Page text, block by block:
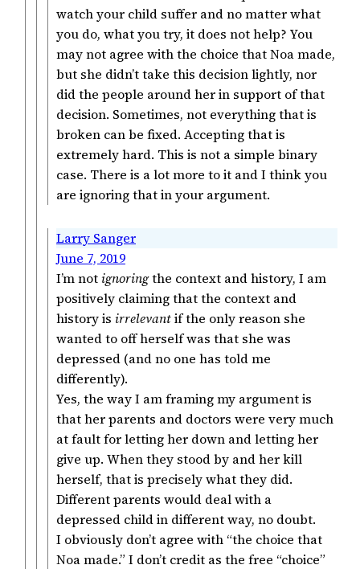
watch your child suffer and no matter what
you do, what you try, it does not help? You
may not agree with the choice that Noa made,
but she didn’t take this decision lightly, nor
did the people around her in support of that
decision. Sometimes, not everything that is
broken can be fixed. Accepting that is
extremely hard. This is not a simple binary
case. There is a lot more to it and I think you
are ignoring that in your argument.
Larry Sanger
June 7, 2019
I’m notignoringthe context and history, I am
positively claiming that the context and
history is irrelevantif the only reason she
wanted to off herself was that she was
depressed (and no one has told me
differently).
Yes, the way I am framing my argument is
that her parents and doctors were very much
at fault for letting her down and letting her
give up. When they stood by and her kill
herself, that is precisely what they did.
Different parents would deal with a
depressed child in different way, no doubt.
I obviously don’t agree with “the choice that
Noa made.” I don’t credit as the free “choice”